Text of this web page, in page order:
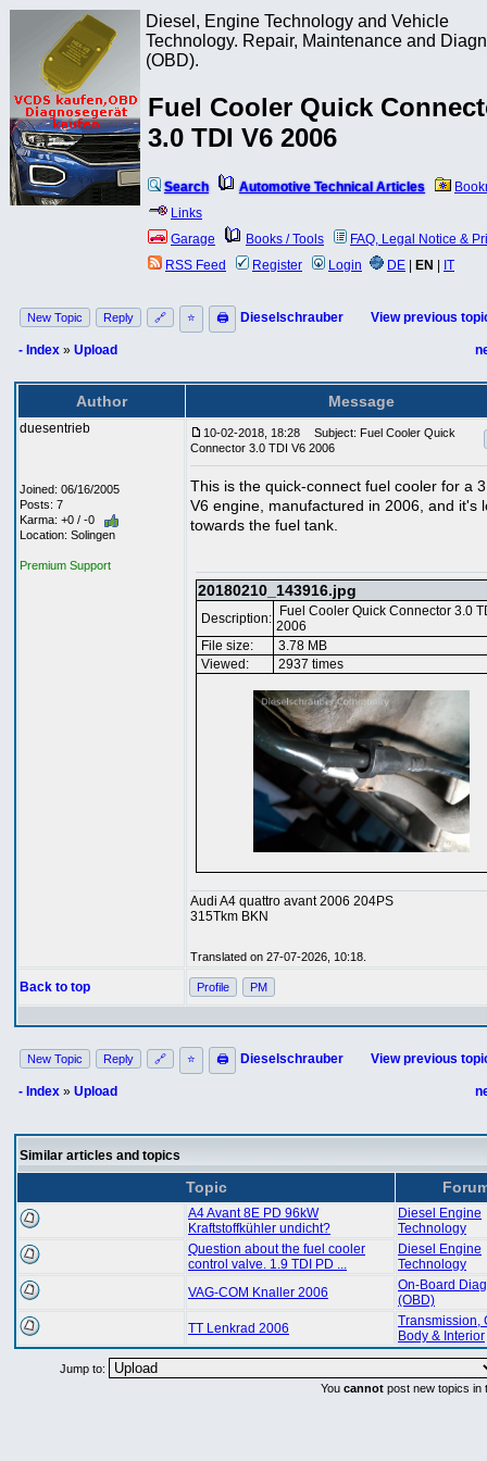
Diesel, Engine Technology and Vehicle
Technology. Repair, Maintenance and
(OBD).
Fuel Cooler Quick
3.0 TDI V6 2006
Search Automotive Technical Articles
Links
Garage
Books / Tools
FAQ, Legal Notice &
RSS Feed
Register Login DE EN IT
New Topic Reply 🔗 ⭐ 🖨 Dieselschrauber
- Index » Upload
View previous
Author Message
duesentrieb
Joined: 06/16/2005
Posts: 7
Karma: +0 / -0
Location: Solingen
Premium Support
10-02-2018, 18:28
Subject: Fuel Cooler Quick
Connector 3.0 TDI V6 2006
This is the quick-connect fuel cooler for a
V6 engine, manufactured in 2006, and it's
towards the fuel tank.
20180210_143916.jpg
Description:
Fuel Cooler Quick Connector 3.0
2006
File size:
3.78 MB
Viewed:
2937 times
Audi A4 quattro avant 2006 204PS
315Tkm BKN
Translated on 27-07-2026, 10:18.
Back to top Profile PM
New Topic Reply 🔗 ⭐ 🖨 Dieselschrauber
- Index » Upload
View previous
Similar articles and topics
Topic
A4 Avant 8E PD 96kW
Kraftstoffkühler undicht?
Diesel Engine
Technology
Question about the fuel cooler
control valve. 1.9 TDI PD ...
Diesel Engine
Technology
VAG-COM Knaller 2006
On-Board
(OBD)
TT Lenkrad 2006
Transmission,
Body & Interior
Jump to:
You cannot post new topics in